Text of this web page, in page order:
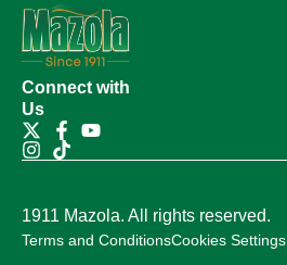
Connect with
Us
1911 Mazola. All rights reserved.
Terms and ConditionsCookies Settings